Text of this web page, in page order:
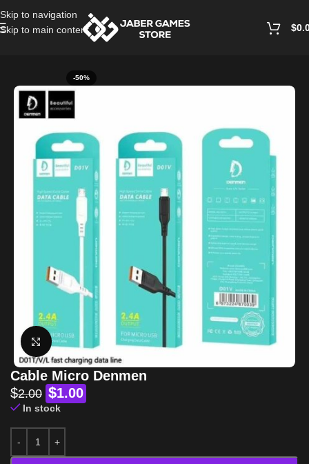
Skip to navigation
Skip to main content
$
-50%
Click to enlarge
Cable Micro Denmen
$2.00 $1.00
In stock